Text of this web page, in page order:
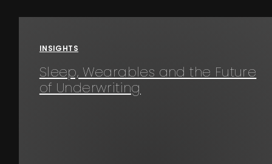
INSIGHTS
Sleep, Wearables and the Future
of Underwriting